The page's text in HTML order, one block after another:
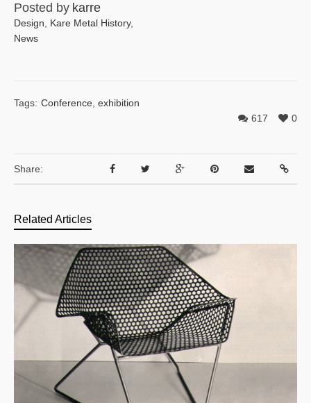
Posted by karre
Design Kare Metal History,
News
Tags: Conference exhibition
0
617
Share:
Related Articles